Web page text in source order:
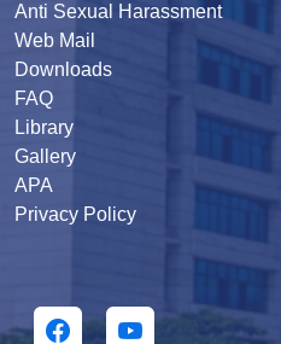
Anti Sexual Harassment
Web Mail
Downloads
FAQ
Library
Gallery
APA
Privacy Policy